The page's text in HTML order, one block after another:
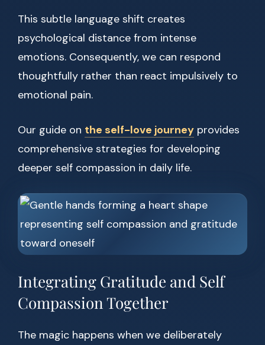
This subtle language shift creates
psychological distance from intense
emotions. Consequently, we can respond
thoughtfully rather than react impulsively to
emotional pain.
Our guide on the self-love journey provides
comprehensive strategies for developing
deeper self compassion in daily life.
Integrating Gratitude and Self
Compassion Together
The magic happens when we deliberately